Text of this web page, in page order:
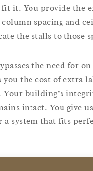
fit it. You provide
column spacing
the stalls to
bypasses the need
you the cost of
Your building’s
intact. You
a system that fits